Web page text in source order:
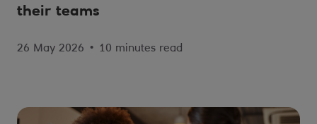
their teams
26 May 2026 • 10 minutes read